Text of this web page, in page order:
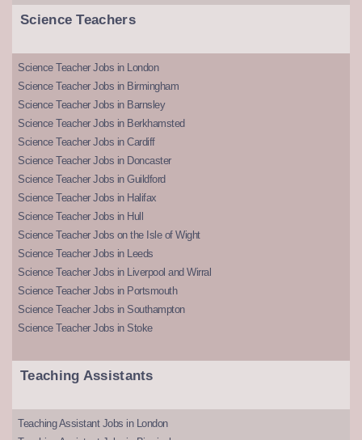
Science Teachers
Science Teacher Jobs in London
Science Teacher Jobs in Birmingham
Science Teacher Jobs in Barnsley
Science Teacher Jobs in Berkhamsted
Science Teacher Jobs in Cardiff
Science Teacher Jobs in Doncaster
Science Teacher Jobs in Guildford
Science Teacher Jobs in Halifax
Science Teacher Jobs in Hull
Science Teacher Jobs on the Isle of Wight
Science Teacher Jobs in Leeds
Science Teacher Jobs in Liverpool and Wirral
Science Teacher Jobs in Portsmouth
Science Teacher Jobs in Southampton
Science Teacher Jobs in Stoke
Teaching Assistants
Teaching Assistant Jobs in London